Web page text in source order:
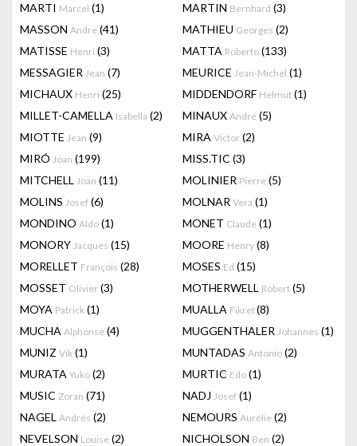
MARTI Marcel (1) MARTIN Bernhard (3)
MASSON Andre (41) MATHIEU Georges (2)
MATISSE Henri (3) MATTA Roberto (133)
MESSAGIER Jean (7) MEURICE Jean-Michel (1)
MICHAUX Henri (25) MIDDENDORF Helmut (1)
MILLET-CAMELLA Isabella (2) MINAUX André (5)
MIOTTE Jean (9) MIRA Victor (2)
MIRÓ Joan (199) MISS.TIC (3)
MITCHELL Joan (11) MOLINIER Pierre (5)
MOLINS Josef (6) MOLNAR Vera (1)
MONDINO Aldo (1) MONET Claude (1)
MONORY Jacques (15) MOORE Henry (8)
MORELLET François (28) MOSES Ed (15)
MOSSET Olivier (3) MOTHERWELL Robert (5)
MOYA Patrick (1) MUALLA Fikret(8)
MUCHA Alphonse (4) MUGGENTHALER Johannes (1)
MUNIZ Vik (1) MUNTADAS Antonio (2)
MURATA Yuko (2) MURTIC Edo (1)
MUSIC Zoran (71) NADJ Josef (1)
NAGEL Andrés (2) NEMOURS Aurélie (2)
NEVELSON Louise (2) NICHOLSON Ben (2)